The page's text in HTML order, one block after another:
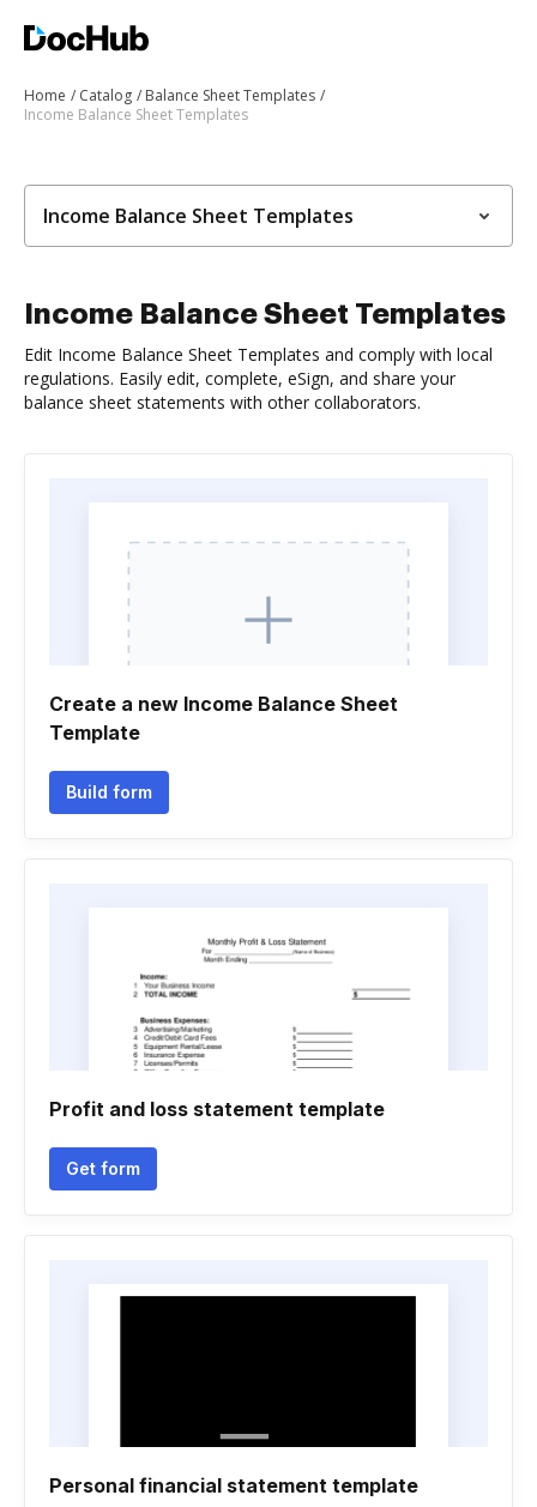
Home Catalog
Balance Sheet Templates
Income Balance Sheet Templates
Income Balance Sheet Templates
Income Balance Sheet Templates
Edit Income Balance Sheet Templates and comply with local
regulations. Easily edit, complete, eSign, and share your
balance sheet statements with other collaborators.
Create a new Income Balance Sheet
Template
Build form
Profit and loss statement template
Get form
Personal financial statement template